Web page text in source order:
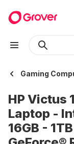
Gaming
HP Victus
Laptop -
16GB -